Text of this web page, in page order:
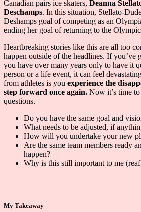
Canadian pairs ice skaters, Deanna
Deschamps. In this situation, Stellato-
Deshamps goal of competing as an
ending her goal of returning to the
Heartbreaking stories like this are all too
happen outside of the headlines. If you’ve
you have over many years only to have it
person or a life event, it can feel
from athletes is you experience the
step forward once again. Now it’s time
questions.
Do you have the same goal and
What needs to be adjusted, if
How will you undertake your new
Are the same team members ready
happen?
Why is this still important to me
My Takeaway